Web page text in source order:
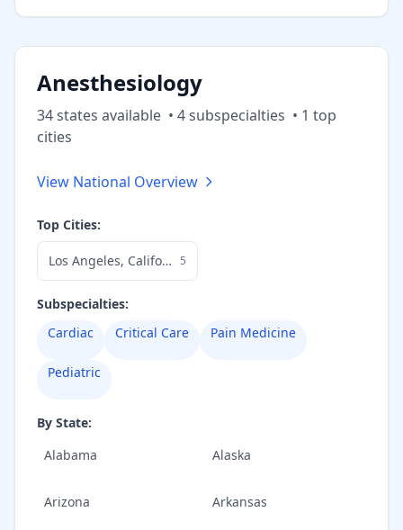
Anesthesiology
34states available • 4subspecialties • 1 top
cities
View National Overview
Top Cities:
Los Angeles, California 5
Subspecialties:
Cardiac
Critical Care Pain Medicine
Pediatric
By State:
Alabama
Alaska
Arizona Arkansas